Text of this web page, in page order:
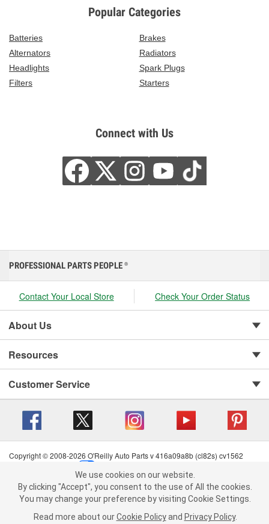
Popular Categories
Batteries
Brakes
Alternators
Radiators
Headlights
Spark Plugs
Filters
Starters
Connect with Us
We use cookies on our website. By clicking "Accept", you consent to
the use of All the cookies.
You may change your preference by visiting Cookie Settings.Read
more about ourCookie Policy andPrivacy Policy .
PROFESSIONAL PARTS PEOPLE ®
Contact Your Local Store Check Your Order Status
About Us
Resources
Customer Service
Copyright © 2008-2026 O'Reilly Auto Parts v 416a09a8b (cl82s) cv1562
Terms of Use
| Consumer Privacy Data Notice
California Transparency in Supply Chain Act
| Order & Shipping FAQs
We use cookies on our website.
By clicking "Accept", you consent to the use of All the cookies.
You may change your preference by visiting Cookie Settings.
Read more about our Cookie Policy and Privacy Policy.